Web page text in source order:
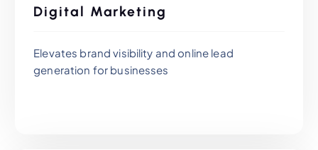
Digital Marketing
Elevates brand visibility and online lead
generation for businesses